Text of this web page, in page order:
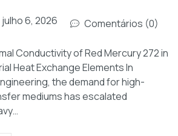
julho 6, 2026 Comentários (0)
Conductivity of Red Mercury 272 in
Heat Exchange Elements In
the demand for high-
mediums has escalated